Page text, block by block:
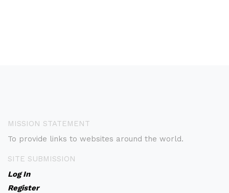
MISSION STATEMENT
To provide links to websites around the world.
SITE SUBMISSION
Log In
Register